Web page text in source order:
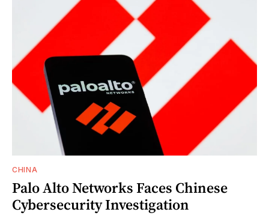
CHINA
Palo Alto Networks Faces Chinese
Cybersecurity Investigation